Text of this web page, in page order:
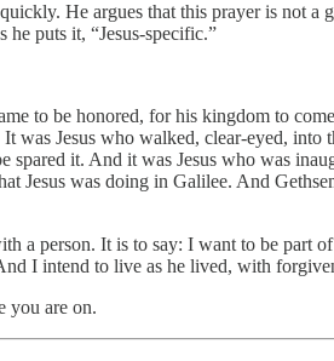
He argues that this prayer is not
puts it, “Jesus-specific.”
to be honored, for his kingdom to
was Jesus who walked, clear-eyed,
it. And it was Jesus who was
Jesus was doing in Galilee. And
a person. It is to say: I want to be
I intend to live as he lived, with
you are on.